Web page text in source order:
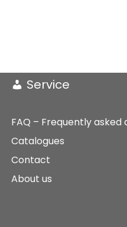
Service
FAQ – Frequently asked
Catalogues
Contact
About us